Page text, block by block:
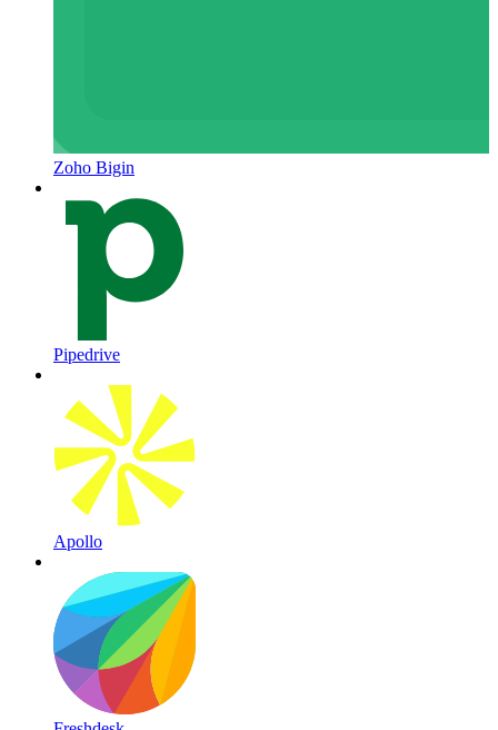
Zoho Bigin
Pipedrive
Apollo